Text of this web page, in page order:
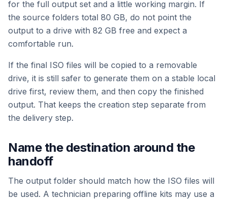
for the full output set and a little working margin. If
the source folders total 80 GB, do not point the
output to a drive with 82 GB free and expect a
comfortable run.
If the final ISO files will be copied to a removable
drive, it is still safer to generate them on a stable local
drive first, review them, and then copy the finished
output. That keeps the creation step separate from
the delivery step.
Name the destination around the
handoff
The output folder should match how the ISO files will
be used. A technician preparing offline kits may use a